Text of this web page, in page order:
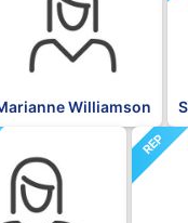
Williamson
REP